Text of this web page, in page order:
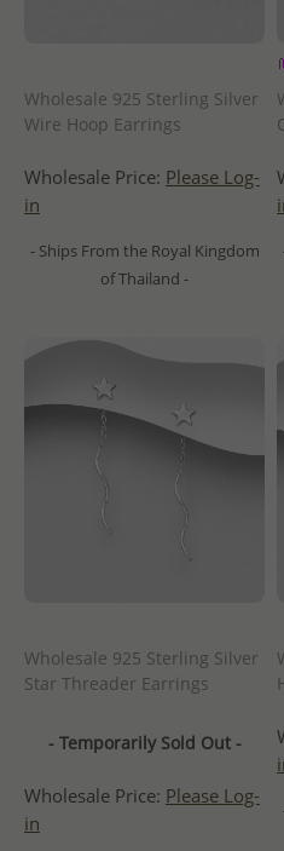
Wholesale 925 Sterling Silver
Wire Hoop Earrings
Wholesale Price: Please Log-
in
- Ships From the Royal Kingdom
of Thailand -
Wholesale 925 Sterling Silver
Star Threader Earrings
- Temporarily Sold Out -
Wholesale Price: Please Log-
in